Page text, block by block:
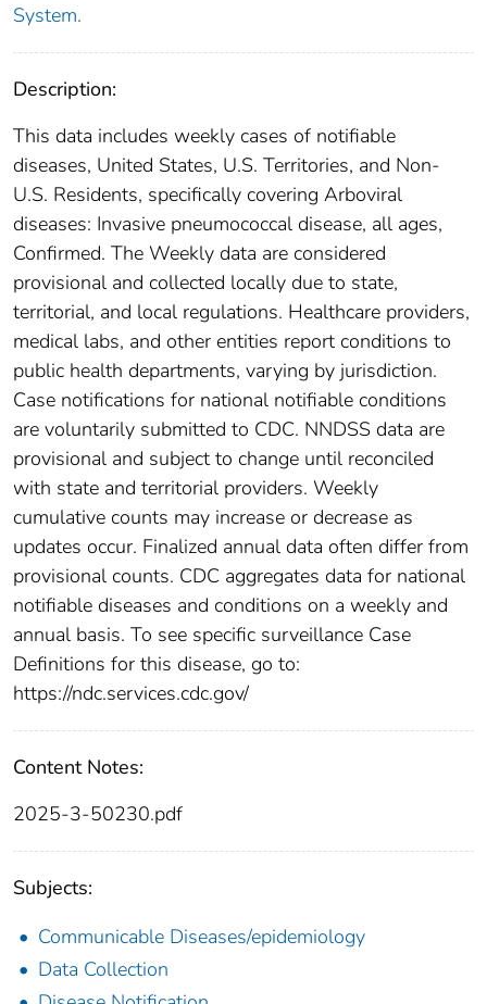
System.
Description:
This data includes weekly cases of notifiable
diseases, United States, U.S. Territories, and Non-
U.S. Residents, specifically covering Arboviral
diseases: Invasive pneumococcal disease, all ages,
Confirmed. The Weekly data are considered
provisional and collected locally due to state,
territorial, and local regulations. Healthcare providers,
medical labs, and other entities report conditions to
public health departments, varying by jurisdiction.
Case notifications for national notifiable conditions
are voluntarily submitted to CDC. NNDSS data are
provisional and subject to change until reconciled
with state and territorial providers. Weekly
cumulative counts may increase or decrease as
updates occur. Finalized annual data often differ from
provisional counts. CDC aggregates data for national
notifiable diseases and conditions on a weekly and
annual basis. To see specific surveillance Case
Definitions for this disease, go to:
https://ndc.services.cdc.gov/
Content Notes:
2025-3-50230.pdf
Subjects:
Communicable Diseases/epidemiology
Data Collection